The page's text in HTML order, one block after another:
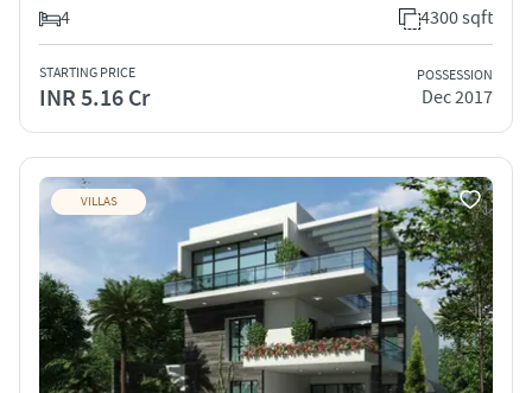
4
4300 sqft
STARTING PRICE
INR 5.16 Cr
POSSESSION
Dec 2017
VILLAS